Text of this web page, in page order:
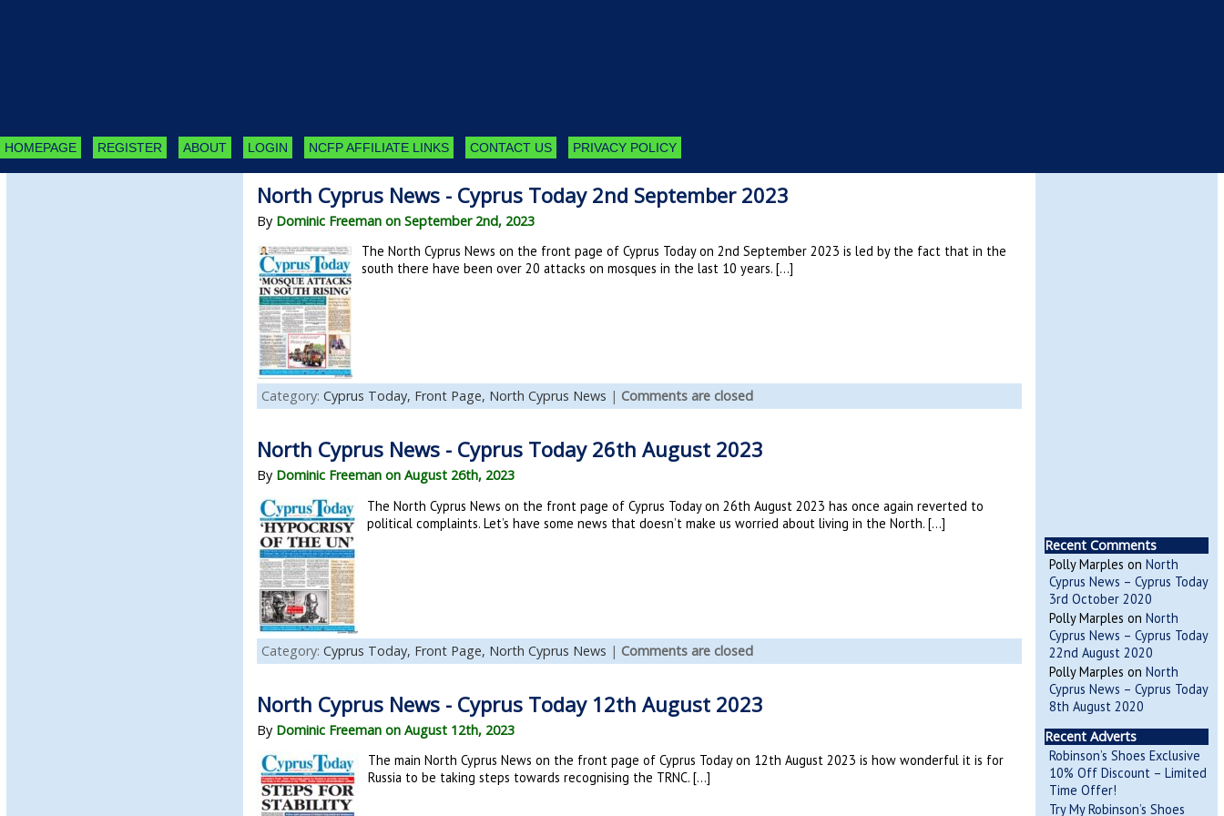
HOMEPAGE REGISTER ABOUT LOGIN NCFP AFFILIATE LINKS CONTACT US PRIVACY POLICY
North Cyprus News - Cyprus Today 2nd September 2023
By Dominic Freeman on September 2nd, 2023
The North Cyprus News on the front page of Cyprus Today on 2nd September 2023 is led by the fact that in the
south there have been over 20 attacks on mosques in the last 10 years. […]
Category: Cyprus Today, Front Page, North Cyprus News | Comments are closed
North Cyprus News - Cyprus Today 26th August 2023
By Dominic Freeman on August 26th, 2023
The North Cyprus News on the front page of Cyprus Today on 26th August 2023 has once again reverted to
political complaints. Let’s have some news that doesn’t make us worried about living in the North. […]
Category: Cyprus Today, Front Page, North Cyprus News | Comments are closed
North Cyprus News - Cyprus Today 12th August 2023
By Dominic Freeman on August 12th, 2023
The main North Cyprus News on the front page of Cyprus Today on 12th August 2023 is how wonderful it is for
Russia to be taking steps towards recognising the TRNC. […]
Recent Comments
Polly Marples on North
Cyprus News – Cyprus Today
3rd October 2020
Polly Marples on North
Cyprus News – Cyprus Today
22nd August 2020
Polly Marples on North
Cyprus News – Cyprus Today
8th August 2020
Recent Adverts
Robinson’s Shoes Exclusive
10% Off Discount – Limited
Time Offer!
Try My Robinson’s Shoes